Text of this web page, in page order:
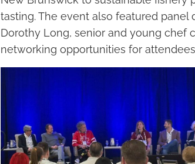
tasting. The event also featured panel
Dorothy Long, senior and young chef
networking opportunities for